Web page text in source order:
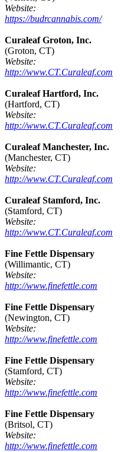
Website:
https://budrcannabis.com/
Curaleaf Groton, Inc.
(Groton, CT)
Website:
http://www.CT.Curaleaf.com
Curaleaf Hartford, Inc.
(Hartford, CT)
Website:
http://www.CT.Curaleaf.com
Curaleaf Manchester, Inc.
(Manchester, CT)
Website:
http://www.CT.Curaleaf.com
Curaleaf Stamford, Inc.
(Stamford, CT)
Website:
http://www.CT.Curaleaf.com
Fine Fettle Dispensary
(Willimantic, CT)
Website:
http://www.finefettle.com
Fine Fettle Dispensary
(Newington, CT)
Website:
http://www.finefettle.com
Fine Fettle Dispensary
(Stamford, CT)
Website:
http://www.finefettle.com
Fine Fettle Dispensary
(Britsol, CT)
Website:
http://www.finefettle.com